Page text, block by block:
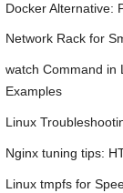
Docker Alternative:
Network Rack for
watch Command in
Examples
Linux
Nginx tuning tips:
Linux tmpfs for